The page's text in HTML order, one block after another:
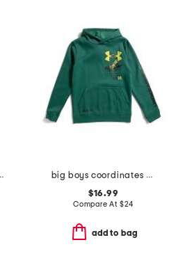
pants
big boys coordinates hoodie
$16.99
Compare At $24
add to bag